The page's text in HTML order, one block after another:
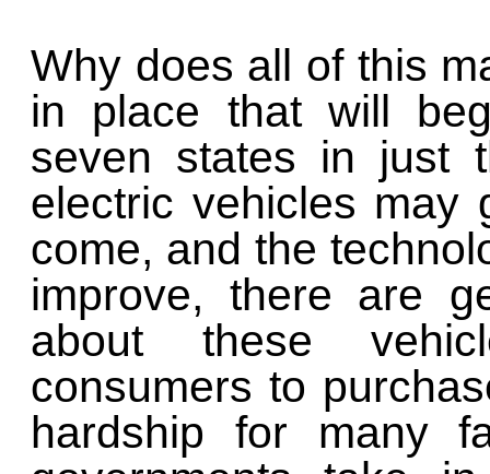
Why does all of this
in place that will
seven states in just
electric vehicles may
come, and the
improve, there are
about these
consumers to
hardship for many